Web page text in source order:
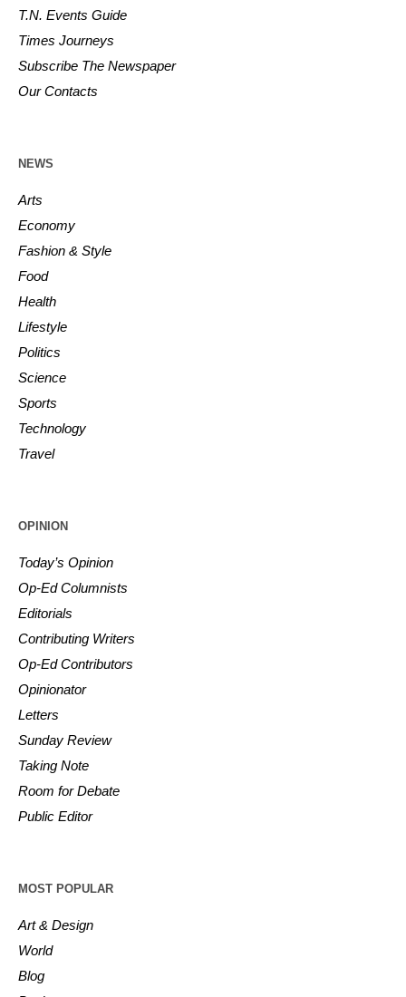
T.N. Events Guide
Times Journeys
Subscribe The Newspaper
Our Contacts
NEWS
Arts
Economy
Fashion & Style
Food
Health
Lifestyle
Politics
Science
Sports
Technology
Travel
OPINION
Today’s Opinion
Op-Ed Columnists
Editorials
Contributing Writers
Op-Ed Contributors
Opinionator
Letters
Sunday Review
Taking Note
Room for Debate
Public Editor
MOST POPULAR
Art & Design
World
Blog